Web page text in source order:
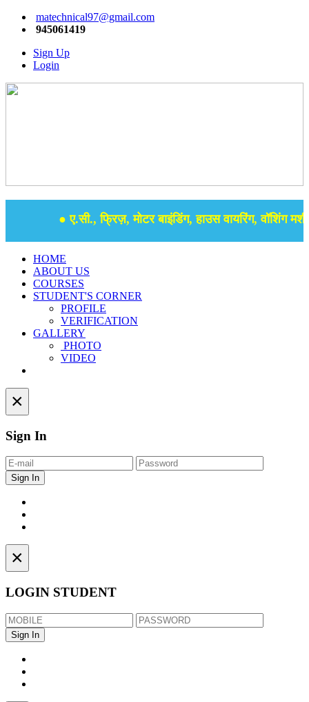
matechnical97@gmail.com
945061419
Sign Up
Login
● ए.सी., फ्रिज़, मोटर बाइंडिंग, हाउस वायरिंग, वॉशिंग
HOME
ABOUT US
COURSES
STUDENT'S CORNER
PROFILE
VERIFICATION
GALLERY
PHOTO
VIDEO
×
Sign In
×
LOGIN STUDENT